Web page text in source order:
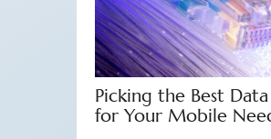
Picking the Best
for Your Mobile